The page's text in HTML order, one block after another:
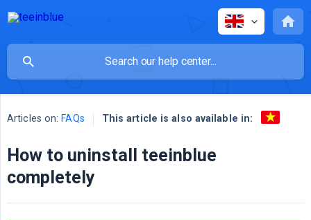
Articles on: FAQs This article is also available in:
How to uninstall teeinblue
completely